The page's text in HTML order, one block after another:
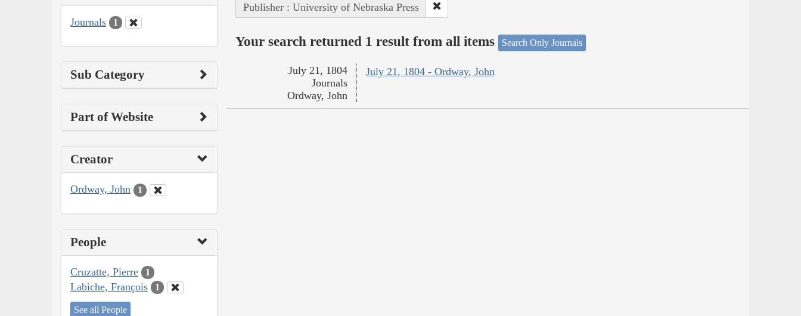
Journals 1
Sub Category
Part of Website
Creator
Ordway, John 1
People
Cruzatte, Pierre 1
Labiche, François 1
See all People
Publisher : University of Nebraska Press
Your search returned 1 result from all items Search Only Journals
July 21, 1804 - Ordway, John
July 21, 1804
Journals
Ordway, John